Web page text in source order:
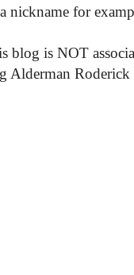
nickname for
blog is NOT
Alderman Roderick